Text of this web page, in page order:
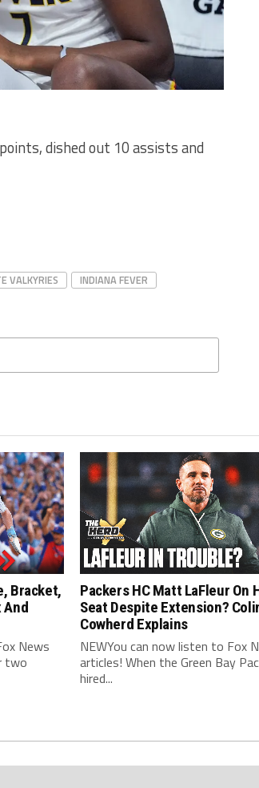
dished out 10 assists and
VALKYRIES
INDIANA FEVER
Bracket,
And
News
two
Packers HC Matt LaFleur On
Seat Despite Extension?
Cowherd Explains
NEWYou can now listen to Fox
articles! When the Green Bay
hired...